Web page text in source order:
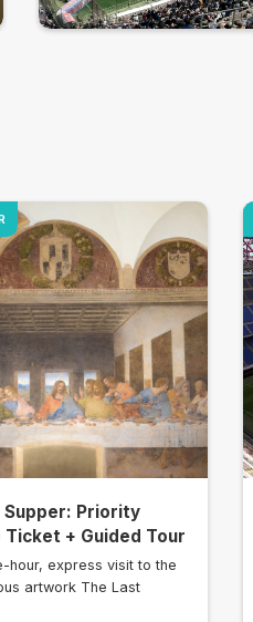
Supper: Priority
Ticket + Guided Tour
hour, express visit to the
artwork The Last